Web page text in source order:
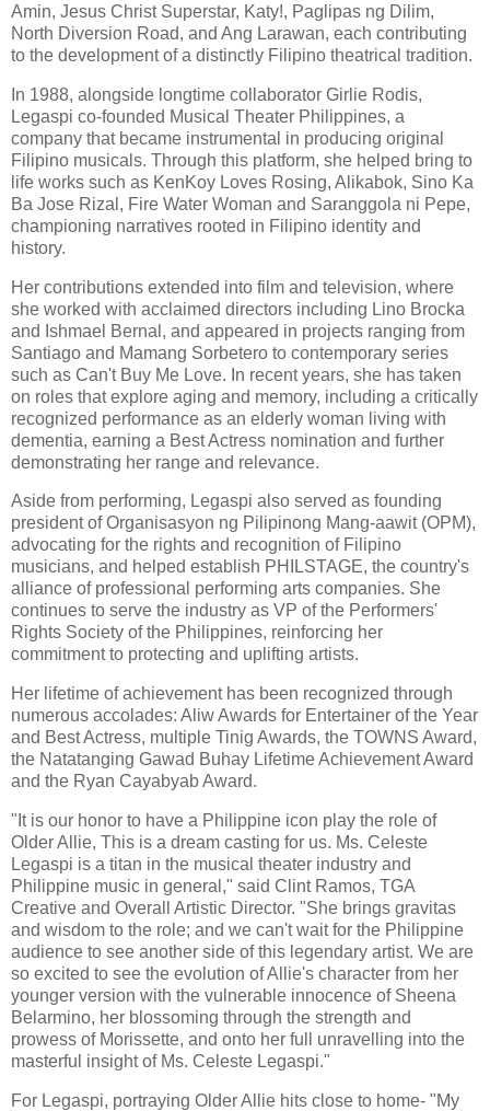
Amin, Jesus Christ Superstar, Katy!, Paglipas ng Dilim,
North Diversion Road, and Ang Larawan, each contributing
to the development of a distinctly Filipino theatrical tradition.
In 1988, alongside longtime collaborator Girlie Rodis,
Legaspi co-founded Musical Theater Philippines, a
company that became instrumental in producing original
Filipino musicals. Through this platform, she helped bring to
life works such as KenKoy Loves Rosing, Alikabok, Sino Ka
Ba Jose Rizal, Fire Water Woman and Saranggola ni Pepe,
championing narratives rooted in Filipino identity and
history.
Her contributions extended into film and television, where
she worked with acclaimed directors including Lino Brocka
and Ishmael Bernal, and appeared in projects ranging from
Santiago and Mamang Sorbetero to contemporary series
such as Can't Buy Me Love. In recent years, she has taken
on roles that explore aging and memory, including a critically
recognized performance as an elderly woman living with
dementia, earning a Best Actress nomination and further
demonstrating her range and relevance.
Aside from performing, Legaspi also served as founding
president of Organisasyon ng Pilipinong Mang-aawit (OPM),
advocating for the rights and recognition of Filipino
musicians, and helped establish PHILSTAGE, the country's
alliance of professional performing arts companies. She
continues to serve the industry as VP of the Performers'
Rights Society of the Philippines, reinforcing her
commitment to protecting and uplifting artists.
Her lifetime of achievement has been recognized through
numerous accolades: Aliw Awards for Entertainer of the Year
and Best Actress, multiple Tinig Awards, the TOWNS Award,
the Natatanging Gawad Buhay Lifetime Achievement Award
and the Ryan Cayabyab Award.
"It is our honor to have a Philippine icon play the role of
Older Allie, This is a dream casting for us. Ms. Celeste
Legaspi is a titan in the musical theater industry and
Philippine music in general," said Clint Ramos, TGA
Creative and Overall Artistic Director. "She brings gravitas
and wisdom to the role; and we can't wait for the Philippine
audience to see another side of this legendary artist. We are
so excited to see the evolution of Allie's character from her
younger version with the vulnerable innocence of Sheena
Belarmino, her blossoming through the strength and
prowess of Morissette, and onto her full unravelling into the
masterful insight of Ms. Celeste Legaspi."
For Legaspi, portraying Older Allie hits close to home- "My